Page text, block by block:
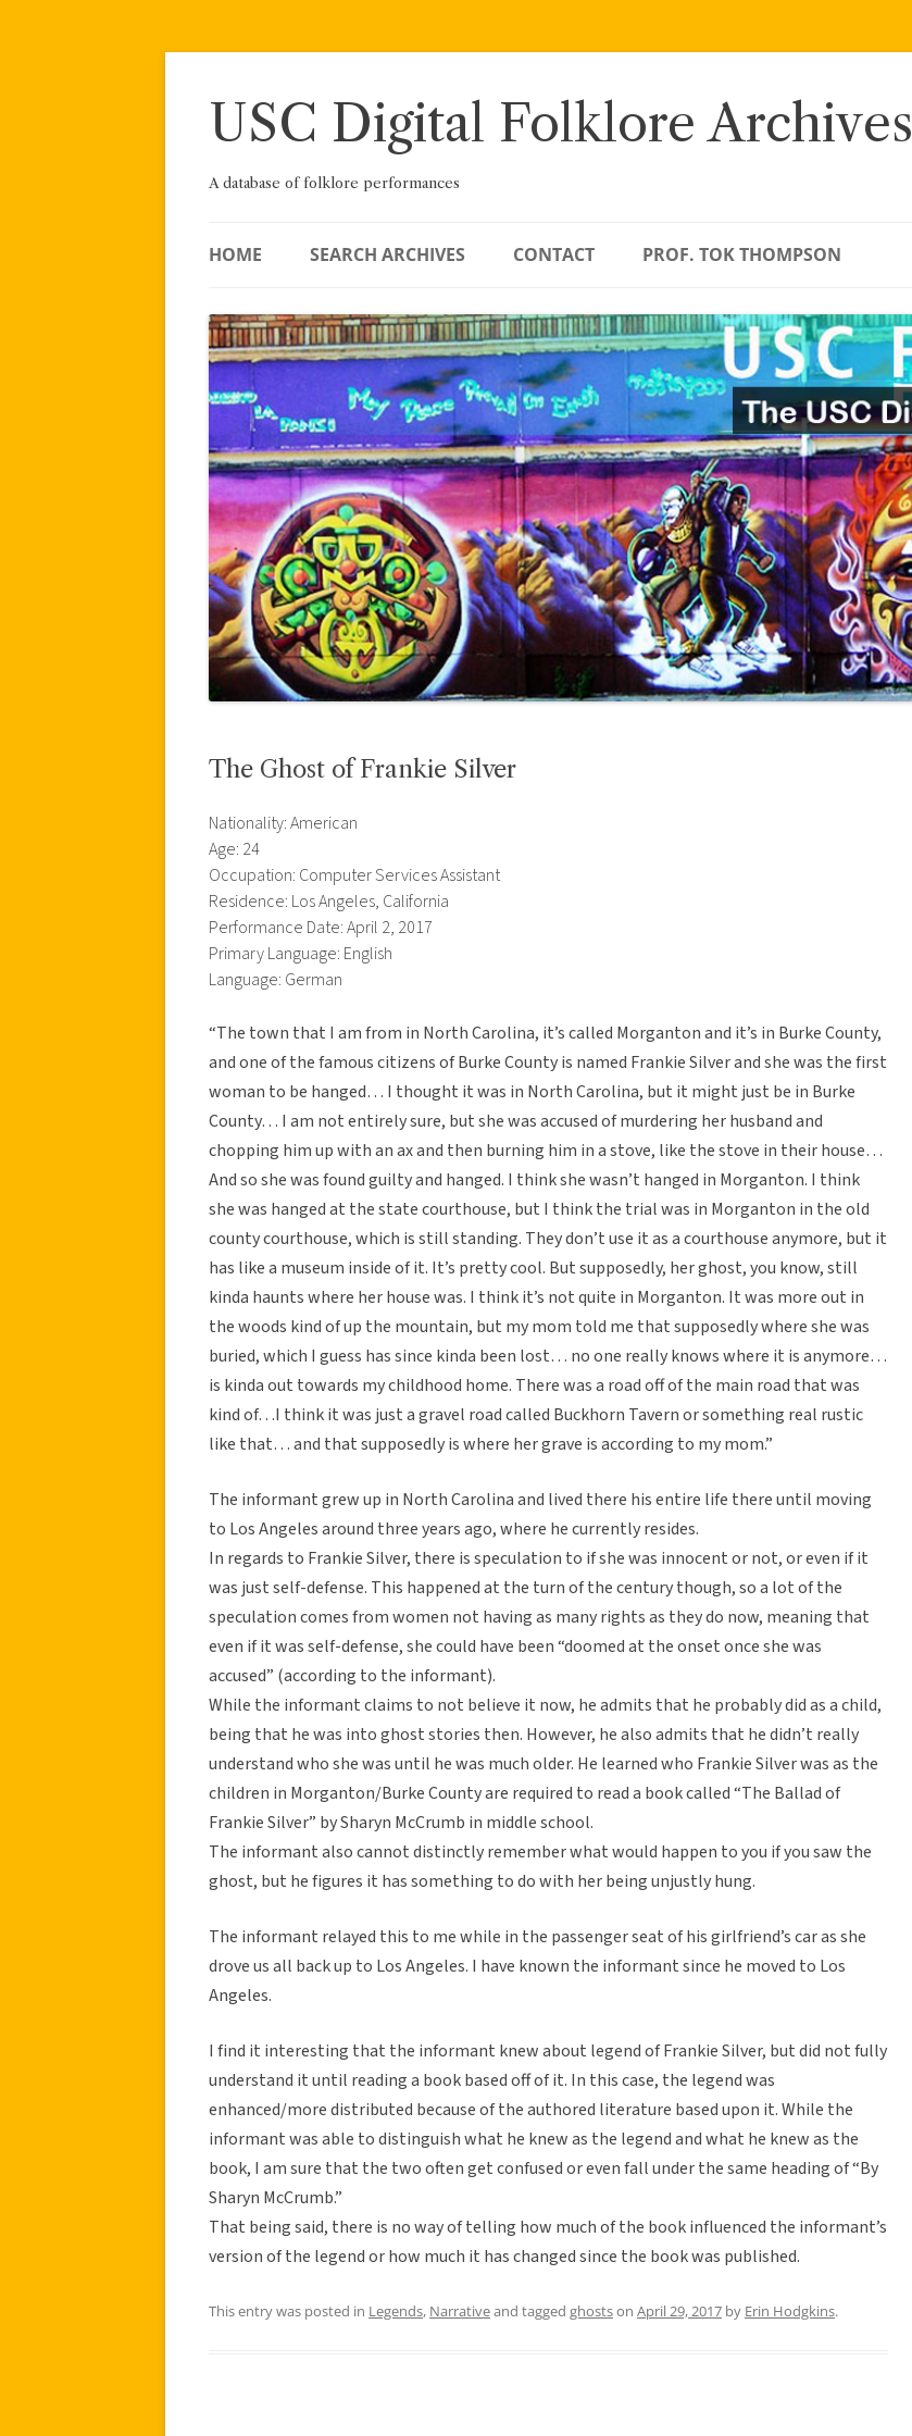
Skip
USC Digital Folklore Archives
A database of folklore performances
HOME SEARCH ARCHIVES CONTACT PROF. TOK THOMPSON
The Ghost of Frankie Silver
Nationality: American
Age: 24
Occupation: Computer Services Assistant
Residence: Los Angeles, California
Performance Date: April 2, 2017
Primary Language: English
Language: German
“The town that I am from in North Carolina, it’s called Morganton and it’s in Burke County,
and one of the famous citizens of Burke County is named Frankie Silver and she was the first
woman to be hanged… I thought it was in North Carolina, but it might just be in Burke
County… I am not entirely sure, but she was accused of murdering her husband and
chopping him up with an ax and then burning him in a stove, like the stove in their house…
And so she was found guilty and hanged. I think she wasn’t hanged in Morganton. I think
she was hanged at the state courthouse, but I think the trial was in Morganton in the old
county courthouse, which is still standing. They don’t use it as a courthouse anymore, but it
has like a museum inside of it. It’s pretty cool. But supposedly, her ghost, you know, still
kinda haunts where her house was. I think it’s not quite in Morganton. It was more out in
the woods kind of up the mountain, but my mom told me that supposedly where she was
buried, which I guess has since kinda been lost… no one really knows where it is anymore…
is kinda out towards my childhood home. There was a road off of the main road that was
kind of…I think it was just a gravel road called Buckhorn Tavern or something real rustic
like that… and that supposedly is where her grave is according to my mom.”
The informant grew up in North Carolina and lived there his entire life there until moving
to Los Angeles around three years ago, where he currently resides.
In regards to Frankie Silver, there is speculation to if she was innocent or not, or even if it
was just self-defense. This happened at the turn of the century though, so a lot of the
speculation comes from women not having as many rights as they do now, meaning that
even if it was self-defense, she could have been “doomed at the onset once she was
accused” (according to the informant).
While the informant claims to not believe it now, he admits that he probably did as a child,
being that he was into ghost stories then. However, he also admits that he didn’t really
understand who she was until he was much older. He learned who Frankie Silver was as the
children in Morganton/Burke County are required to read a book called “The Ballad of
Frankie Silver” by Sharyn McCrumb in middle school.
The informant also cannot distinctly remember what would happen to you if you saw the
ghost, but he figures it has something to do with her being unjustly hung.
The informant relayed this to me while in the passenger seat of his girlfriend’s car as she
drove us all back up to Los Angeles. I have known the informant since he moved to Los
Angeles.
I find it interesting that the informant knew about legend of Frankie Silver, but did not fully
understand it until reading a book based off of it. In this case, the legend was
enhanced/more distributed because of the authored literature based upon it. While the
informant was able to distinguish what he knew as the legend and what he knew as the
book, I am sure that the two often get confused or even fall under the same heading of “By
Sharyn McCrumb.”
That being said, there is no way of telling how much of the book influenced the informant’s
version of the legend or how much it has changed since the book was published.
This entry was posted in Legends, Narrativeand tagged ghostson April 29, 2017 by Erin Hodgkins.